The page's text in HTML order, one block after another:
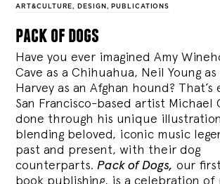
ART&CULTURE, DESIGN , PUBLICATIONS
pack of dogs
Have you ever imagined Amy
Cave as a Chihuahua, Neil Young
Harvey as an Afghan hound?
San Francisco-based artist Michael
done through his unique
blending beloved, iconic music
past and present, with their dog
counterparts.Pack of Dogs, our
book publishing, is a celebration of